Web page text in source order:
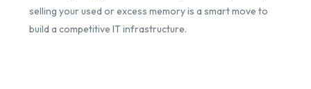
selling your used or excess memory is a smart move to
build a competitive IT infrastructure.